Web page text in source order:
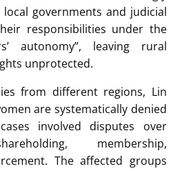
governments and judicial
responsibilities under the
autonomy”, leaving rural
unprotected.
from different regions, Lin
are systematically denied
involved disputes over
membership,
The affected groups